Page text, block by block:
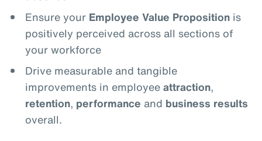
Ensure your Employee Value Propositionis
positively perceived across all sections of
your workforce
Drive measurable and tangible
improvements in employeeattraction,
retention, performance and business results
overall.